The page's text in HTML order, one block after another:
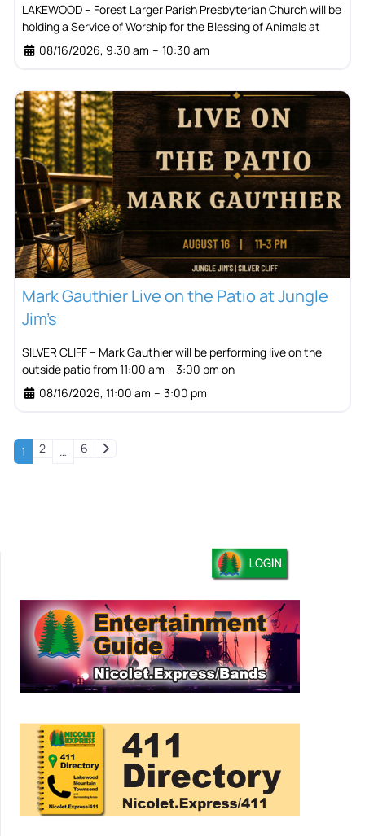
LAKEWOOD – Forest Larger Parish Presbyterian Church will be
holding a Service of Worship for the Blessing of Animals at
08/16/2026, 9:30 am – 10:30 am
Mark Gauthier Live on the Patio at Jungle
Jim’s
SILVER CLIFF – Mark Gauthier will be performing live on the
outside patio from 11:00 am – 3:00 pm on
08/16/2026, 11:00 am – 3:00 pm
1 2 … 6 Older posts